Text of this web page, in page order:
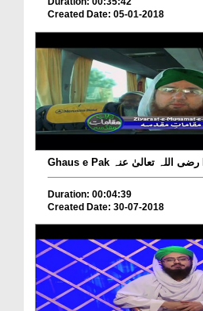
Created Date: 05-01-2018
Duration: 00:04:39
Created Date: 30-07-2018